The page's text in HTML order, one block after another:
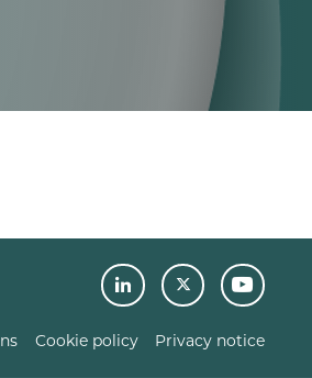
Cookie policy Privacy notice